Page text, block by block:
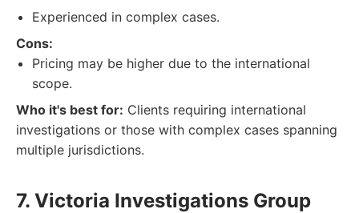
Experienced in complex cases.
Cons:
Pricing may be higher due to the international
scope.
Who it's best for: Clients requiring international
investigations or those with complex cases spanning
multiple jurisdictions.
7. Victoria Investigations Group